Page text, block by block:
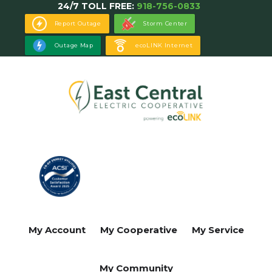
main
content
24/7 TOLL FREE: 918-756-0833
Report Outage Storm Center
Outage Map ecoLINK Internet
My Account My Cooperative My Service
My Community